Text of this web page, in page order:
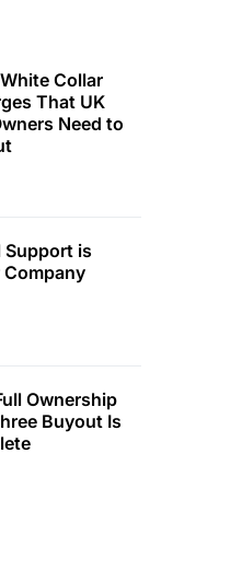
Collar
That UK
Need to
Support is
Company
Ownership
Buyout Is